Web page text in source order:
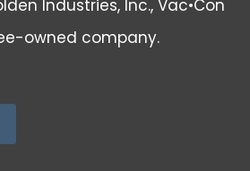
Industries, Inc., Vac•Con
owned company.